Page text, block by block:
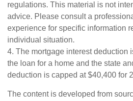
regulations. This material is not
advice. Please consult a
experience for specific information
individual situation.
4. The mortgage interest deduction
the loan for a home and the state
deduction is capped at $40,400 for
The content is developed from